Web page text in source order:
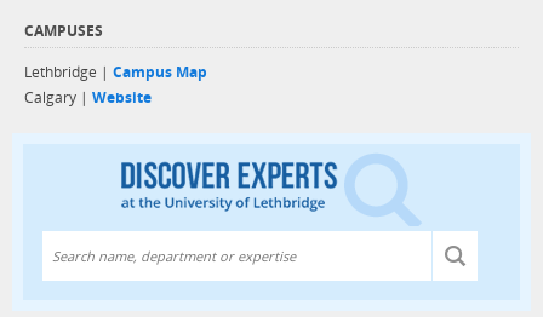
CAMPUSES
Lethbridge |Campus Map
Calgary |Website